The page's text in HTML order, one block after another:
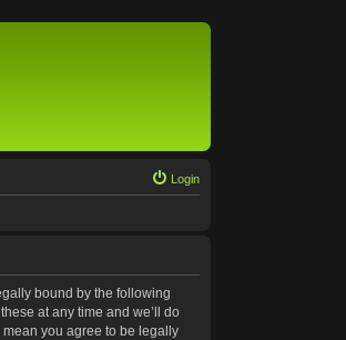
Login
bound by the following
at any time and we’ll do
you agree to be legally